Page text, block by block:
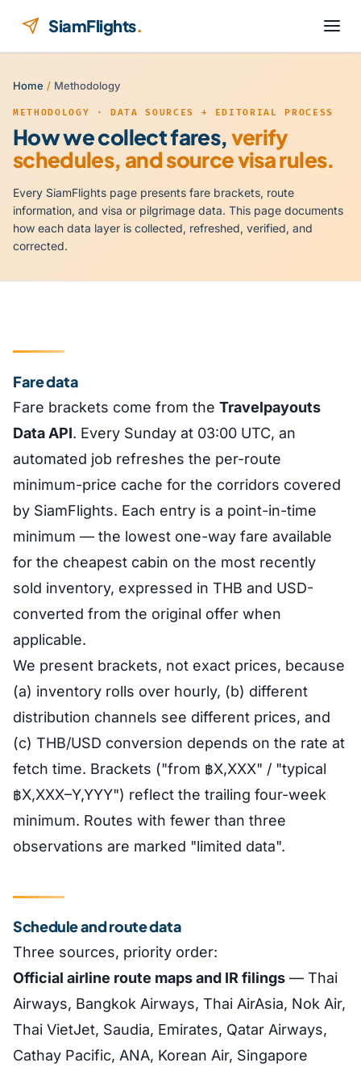
SiamFlights.
Home / Methodology
METHODOLOGY · DATA SOURCES + EDITORIAL PROCESS
How we collect fares,verify
schedules, and source visa rules.
Every SiamFlights page presents fare brackets, route
information, and visa or pilgrimage data. This page documents
how each data layer is collected, refreshed, verified, and
corrected.
Fare data
Fare brackets come from the Travelpayouts
Data API. Every Sunday at 03:00 UTC, an
automated job refreshes the per-route
minimum-price cache for the corridors covered
by SiamFlights. Each entry is a point-in-time
minimum — the lowest one-way fare available
for the cheapest cabin on the most recently
sold inventory, expressed in THB and USD-
converted from the original offer when
applicable.
We present brackets, not exact prices, because
(a) inventory rolls over hourly, (b) different
distribution channels see different prices, and
(c) THB/USD conversion depends on the rate at
fetch time. Brackets ("from ฿X,XXX" / "typical
฿X,XXX–Y,YYY") reflect the trailing four-week
minimum. Routes with fewer than three
observations are marked "limited data".
Schedule and route data
Three sources, priority order:
Official airline route maps and IR filings — Thai
Airways, Bangkok Airways, Thai AirAsia, Nok Air,
Thai VietJet, Saudia, Emirates, Qatar Airways,
Cathay Pacific, ANA, Korean Air, Singapore